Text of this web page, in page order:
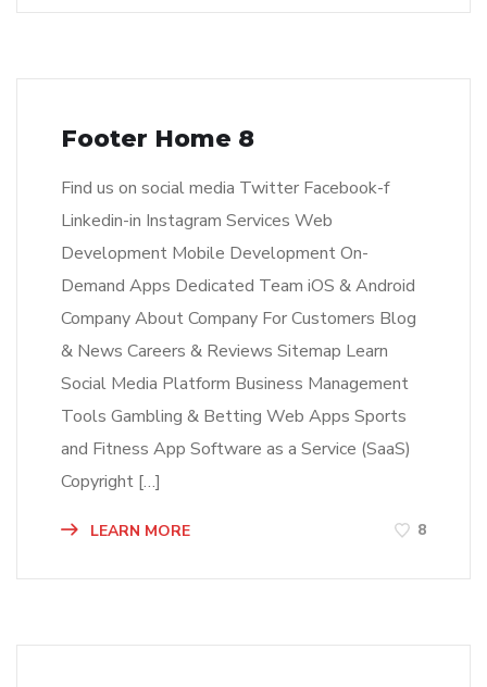
Footer Home 8
Find us on social media Twitter Facebook-f
Linkedin-in Instagram Services Web
Development Mobile Development On-
Demand Apps Dedicated Team iOS & Android
Company About Company For Customers Blog
& News Careers & Reviews Sitemap Learn
Social Media Platform Business Management
Tools Gambling & Betting Web Apps Sports
and Fitness App Software as a Service (SaaS)
Copyright […]
LEARN MORE 8